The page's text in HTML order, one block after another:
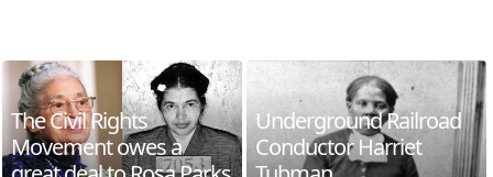
The Civil Rights
Movement owes a
Underground Railroad
Conductor Harriet